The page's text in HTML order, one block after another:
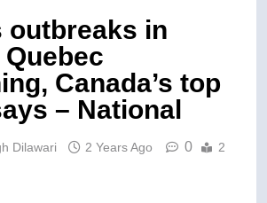
outbreaks in
Canada’s top
– National
Dilawari 2 Years Ago 0
2